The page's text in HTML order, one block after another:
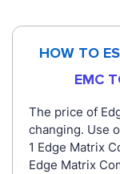
HOW TO
EMC
The price of
changing. Use
1 Edge Matrix
Edge Matrix